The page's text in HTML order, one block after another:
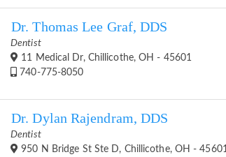
Dr. Thomas Lee Graf, DDS
Dentist
11 Medical Dr, Chillicothe, OH - 45601
740-775-8050
Dr. Dylan Rajendram, DDS
Dentist
950 N Bridge St Ste D, Chillicothe, OH - 45601